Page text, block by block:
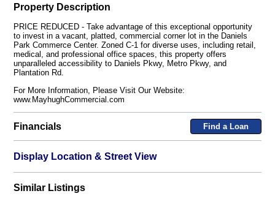
Property Description
PRICE REDUCED - Take advantage of this exceptional opportunity
to invest in a vacant, platted, commercial corner lot in the Daniels
Park Commerce Center. Zoned C-1 for diverse uses, including retail,
medical, and professional office spaces, this property offers
unparalleled accessibility to Daniels Pkwy, Metro Pkwy, and
Plantation Rd.
For More Information, Please Visit Our Website:
www.MayhughCommercial.com
Financials Find a Loan
Display Location & Street View
Similar Listings